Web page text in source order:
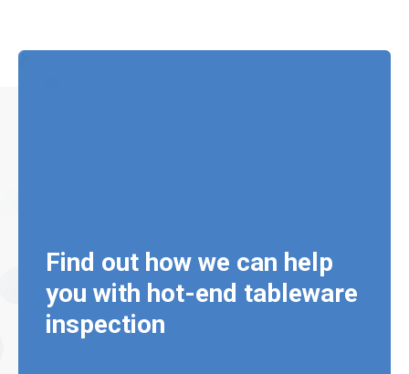
Find out how we can help
you with hot-end tableware
inspection